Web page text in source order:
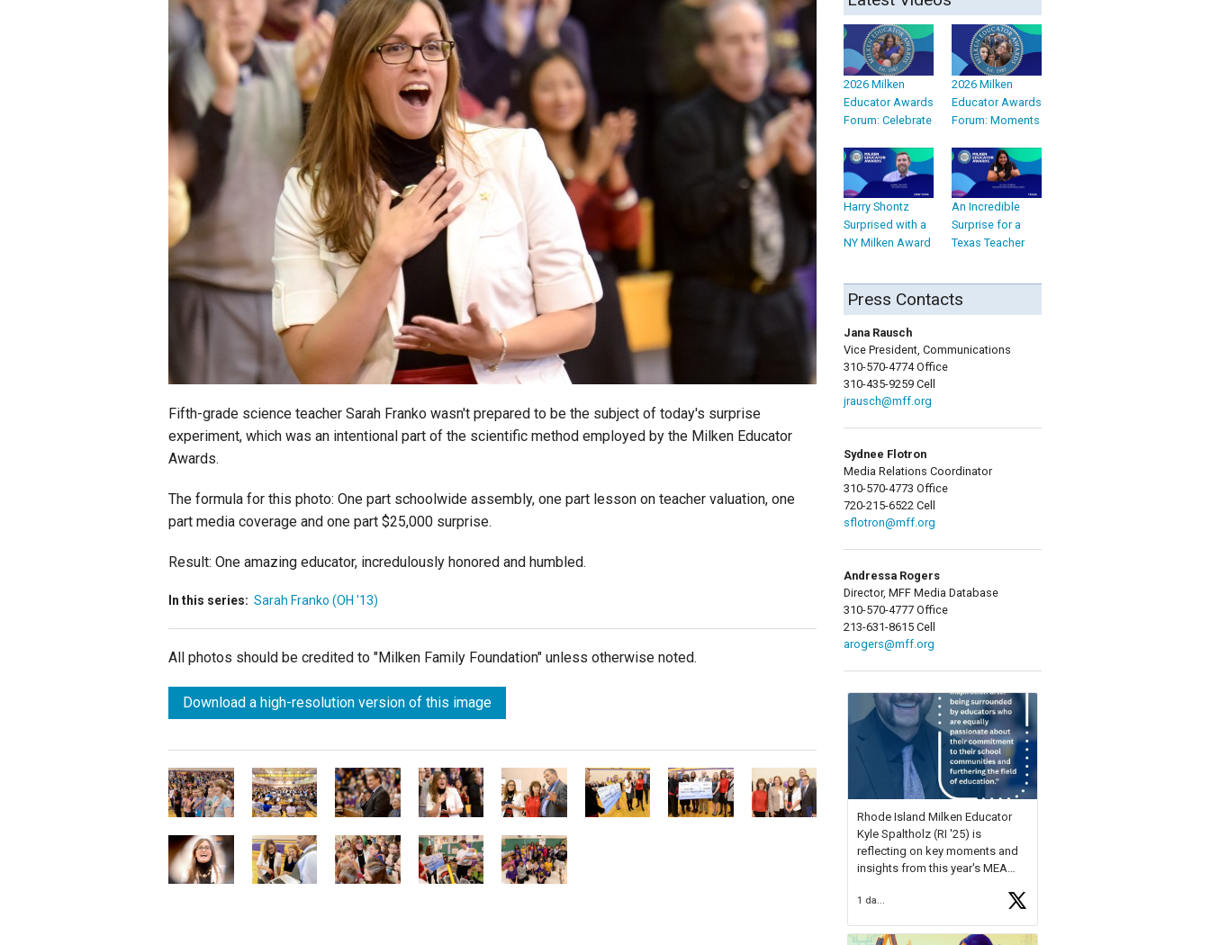
Staff
State Partners
Fifth-grade science teacher Sarah Franko wasn't prepared to be the subject of today's surprise
experiment, which was an intentional part of the scientific method employed by the Milken Educator
Awards.
The formula for this photo: One part schoolwide assembly, one part lesson on teacher valuation, one
part media coverage and one part $25,000 surprise.
Result: One amazing educator, incredulously honored and humbled.
In this series: Sarah Franko (OH '13)
All photos should be credited to "Milken Family Foundation" unless otherwise noted.
Download a high-resolution version of this image
2026 Milken
Educator Awards
Forum: Celebrate
2026 Milken
Educator Awards
Forum: Moments
Harry Shontz
Surprised with a
NY Milken Award
An Incredible
Surprise for a
Texas Teacher
Press Contacts
Jana Rausch
Vice President, Communications
310-570-4774 Office
310-435-9259 Cell
jrausch@mff.org
Sydnee Flotron
Media Relations Coordinator
310-570-4773 Office
720-215-6522 Cell
sflotron@mff.org
Andressa Rogers
Director, MFF Media Database
310-570-4777 Office
213-631-8615 Cell
arogers@mff.org
Rhode Island Milken Educator
Kyle Spaltholz (RI '25) is
reflecting on key moments and
insights from this year's MEA
Forum, Kyle shared, "After the
1 day ago